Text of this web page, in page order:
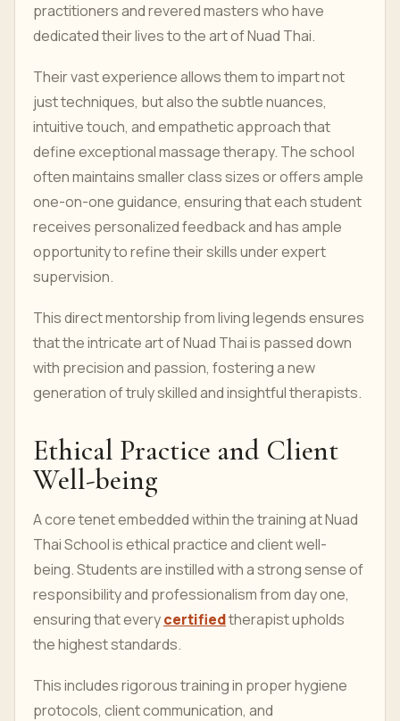
practitioners and revered masters who have
dedicated their lives to the art of Nuad Thai.
Their vast experience allows them to impart not
just techniques, but also the subtle nuances,
intuitive touch, and empathetic approach that
define exceptional massage therapy. The school
often maintains smaller class sizes or offers ample
one-on-one guidance, ensuring that each student
receives personalized feedback and has ample
opportunity to refine their skills under expert
supervision.
This direct mentorship from living legends ensures
that the intricate art of Nuad Thai is passed down
with precision and passion, fostering a new
generation of truly skilled and insightful therapists.
Ethical Practice and Client
Well-being
A core tenet embedded within the training at Nuad
Thai School is ethical practice and client well-
being. Students are instilled with a strong sense of
responsibility and professionalism from day one,
ensuring that everycertifiedtherapist upholds
the highest standards.
This includes rigorous training in proper hygiene
protocols, client communication, and